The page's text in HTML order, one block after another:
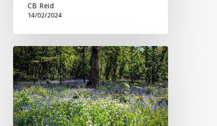
CB Reid
14/02/2024
Expanded
Guidance
on
Taxation
of
Woodlands